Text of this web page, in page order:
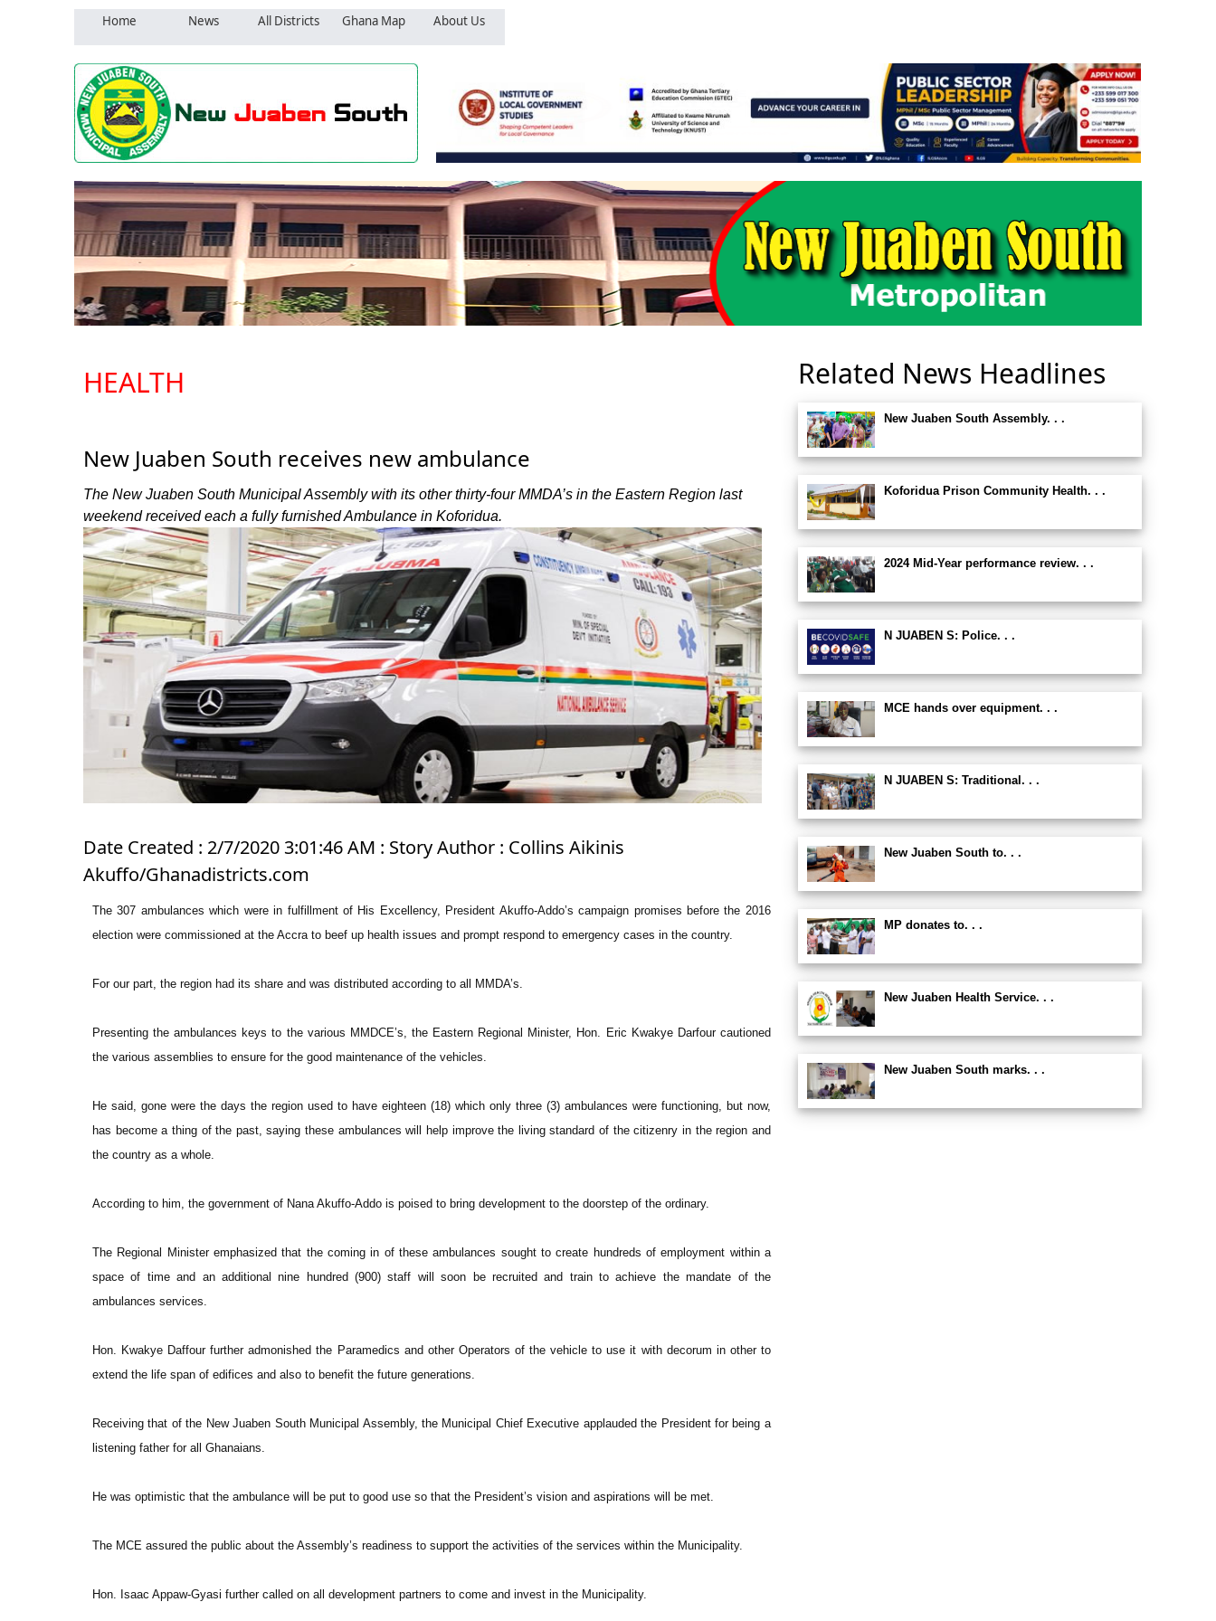
Home News All Districts Ghana Map About Us
HEALTH
New Juaben South receives new ambulance
The New Juaben South Municipal Assembly with its other thirty-four MMDA’s in the Eastern Region last
weekend received each a fully furnished Ambulance in Koforidua.
Date Created : 2/7/2020 3:01:46 AM : Story Author : Collins Aikinis
Akuffo/Ghanadistricts.com
The 307 ambulances which were in fulfillment of His Excellency, President Akuffo-Addo’s campaign promises before the 2016
election were commissioned at the Accra to beef up health issues and prompt respond to emergency cases in the country.
For our part, the region had its share and was distributed according to all MMDA’s.
Presenting the ambulances keys to the various MMDCE’s, the Eastern Regional Minister, Hon. Eric Kwakye Darfour cautioned
the various assemblies to ensure for the good maintenance of the vehicles.
He said, gone were the days the region used to have eighteen (18) which only three (3) ambulances were functioning, but now,
has become a thing of the past, saying these ambulances will help improve the living standard of the citizenry in the region and
the country as a whole.
According to him, the government of Nana Akuffo-Addo is poised to bring development to the doorstep of the ordinary.
The Regional Minister emphasized that the coming in of these ambulances sought to create hundreds of employment within a
space of time and an additional nine hundred (900) staff will soon be recruited and train to achieve the mandate of the
ambulances services.
Hon. Kwakye Daffour further admonished the Paramedics and other Operators of the vehicle to use it with decorum in other to
extend the life span of edifices and also to benefit the future generations.
Receiving that of the New Juaben South Municipal Assembly, the Municipal Chief Executive applauded the President for being a
listening father for all Ghanaians.
He was optimistic that the ambulance will be put to good use so that the President’s vision and aspirations will be met.
The MCE assured the public about the Assembly’s readiness to support the activities of the services within the Municipality.
Hon. Isaac Appaw-Gyasi further called on all development partners to come and invest in the Municipality.
Related News Headlines
New Juaben South Assembly. . .
Koforidua Prison Community Health. . .
2024 Mid-Year performance review. . .
N JUABEN S: Police. . .
MCE hands over equipment. . .
N JUABEN S: Traditional. . .
New Juaben South to. . .
MP donates to. . .
New Juaben Health Service. . .
New Juaben South marks. . .